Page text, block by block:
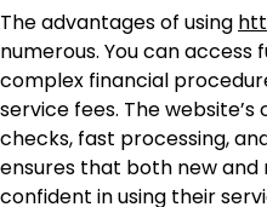
The advantages of using
numerous. You can access
complex financial
service fees. The
checks, fast processing,
ensures that both new
confident in using their